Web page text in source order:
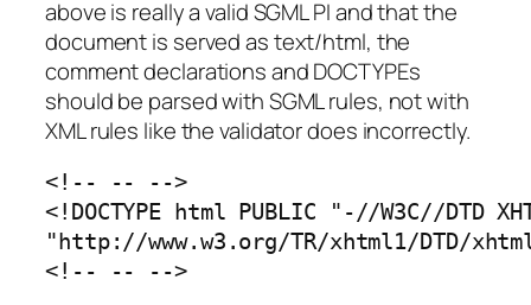
above is really a valid SGML PI and that the
document is served as text/html, the
comment declarations and DOCTYPEs
should be parsed with SGML rules, not with
XML rules like the validator does incorrectly.
<!-- -- -->
<!DOCTYPE html PUBLIC "-//W3C//DTD
"http://www.w3.org/TR/xhtml1/DTD/
<!-- -- -->